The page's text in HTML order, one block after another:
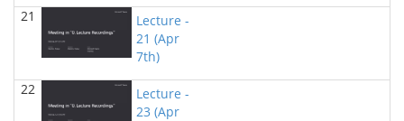
Tayfun Tuna - Computer Science
DataSet Videos (Fall 2017)
Tayfun Tuna - Computer Science
COSC 1306 Introduction to Programming and
Computer Science()
21
Lecture -
21 (Apr
7th)
22
Lecture -
23 (Apr